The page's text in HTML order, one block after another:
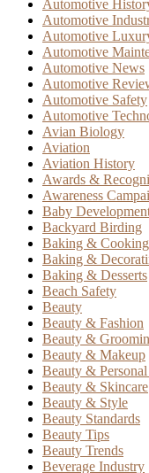
Automotive
Automotive
Automotive
Automotive
Automotive News
Automotive
Automotive Safety
Automotive
Avian Biology
Aviation
Aviation History
Awards &
Awareness
Baby
Backyard Birding
Baking & Cooking
Baking &
Baking & Desserts
Beach Safety
Beauty
Beauty & Fashion
Beauty &
Beauty & Makeup
Beauty &
Beauty & Skincare
Beauty & Style
Beauty Standards
Beauty Tips
Beauty Trends
Beverage Industry